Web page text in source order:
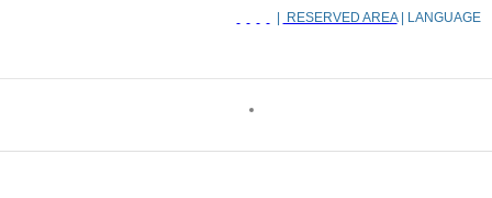
RESERVED AREA| LANGUAGE